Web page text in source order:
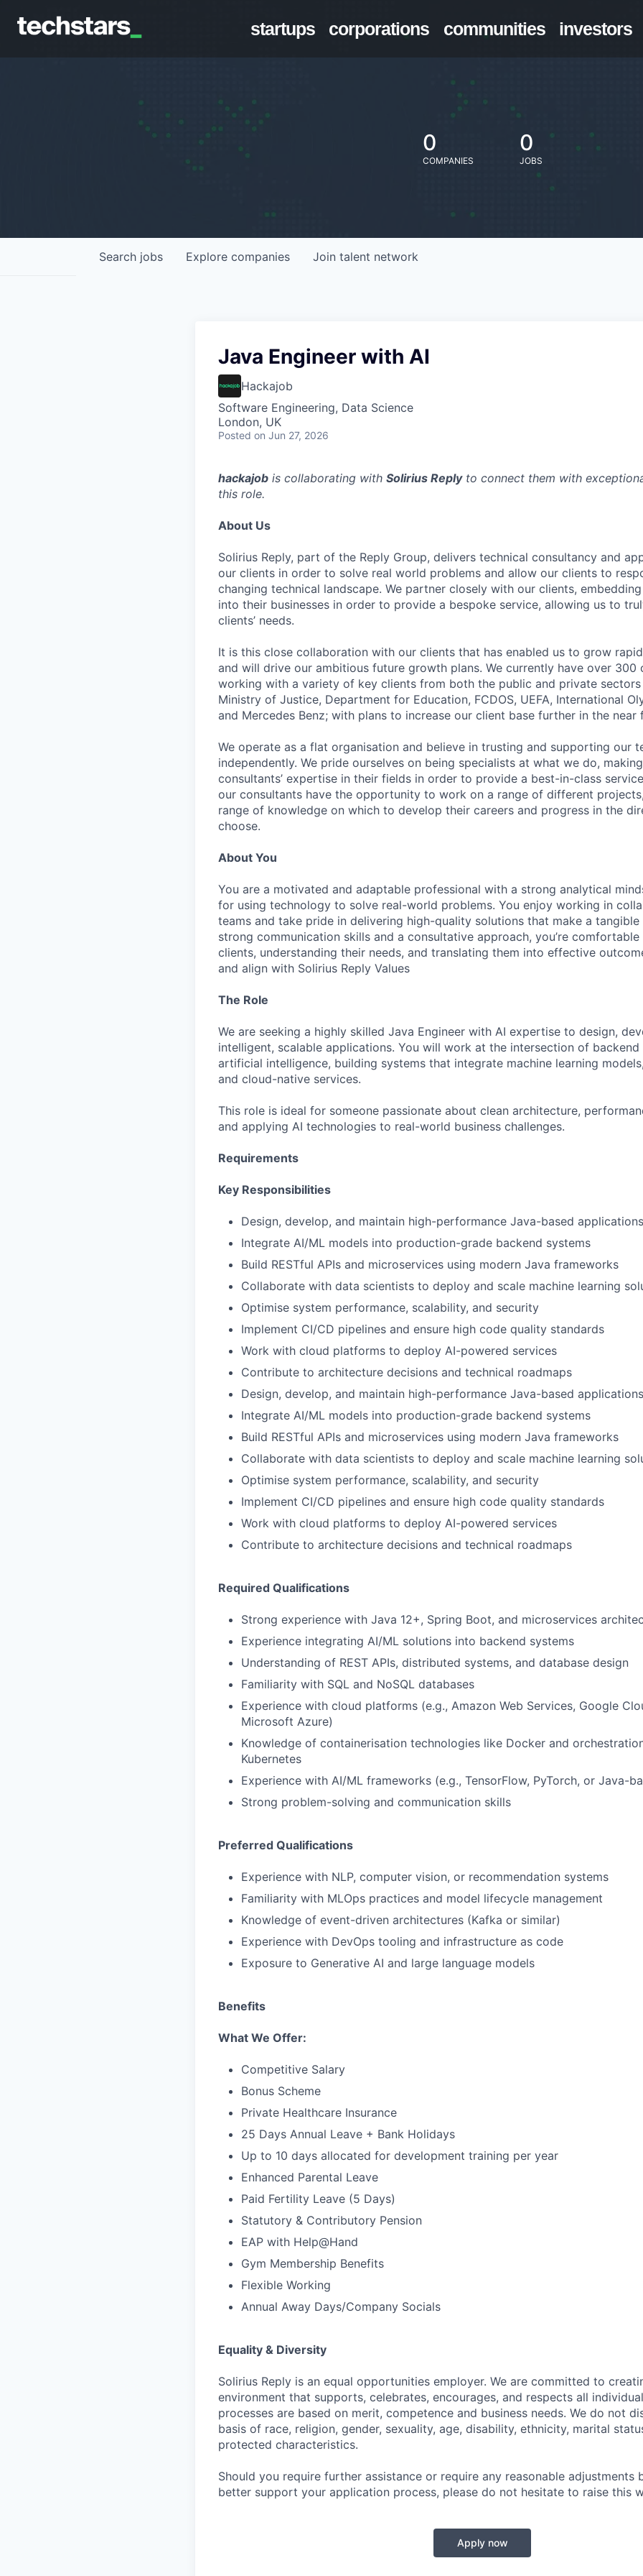
startups corporations communities investors
0
COMPANIES
0
JOBS
Search jobs Explore companies Join talent network
Java Engineer with AI
Hackajob
Software Engineering, Data Science
London, UK
Posted on Jun 27, 2026
hackajob is collaborating with Solirius Replyto connect them with
this role.
About Us
Solirius Reply, part of the Reply Group, delivers technical consultancy and
our clients in order to solve real world problems and allow our clients to
changing technical landscape. We partner closely with our clients,
into their businesses in order to provide a bespoke service, allowing us to
clients’ needs.
It is this close collaboration with our clients that has enabled us to grow
and will drive our ambitious future growth plans. We currently have over 300
working with a variety of key clients from both the public and private sectors
Ministry of Justice, Department for Education, FCDOS, UEFA, International
and Mercedes Benz; with plans to increase our client base further in the near
We operate as a flat organisation and believe in trusting and supporting our
independently. We pride ourselves on being specialists at what we do,
consultants’ expertise in their fields in order to provide a best-in-class
our consultants have the opportunity to work on a range of different
range of knowledge on which to develop their careers and progress in the
choose.
About You
You are a motivated and adaptable professional with a strong analytical
for using technology to solve real-world problems. You enjoy working in
teams and take pride in delivering high-quality solutions that make a
strong communication skills and a consultative approach, you’re
clients, understanding their needs, and translating them into effective
and align with Solirius Reply Values
The Role
We are seeking a highly skilled Java Engineer with AI expertise to design,
intelligent, scalable applications. You will work at the intersection of backend
artificial intelligence, building systems that integrate machine learning
and cloud-native services.
This role is ideal for someone passionate about clean architecture,
and applying AI technologies to real-world business challenges.
Requirements
Key Responsibilities
Design, develop, and maintain high-performance Java-based applications
Integrate AI/ML models into production-grade backend systems
Build RESTful APIs and microservices using modern Java frameworks
Collaborate with data scientists to deploy and scale machine learning
Optimise system performance, scalability, and security
Implement CI/CD pipelines and ensure high code quality standards
Work with cloud platforms to deploy AI-powered services
Contribute to architecture decisions and technical roadmaps
Design, develop, and maintain high-performance Java-based applications
Integrate AI/ML models into production-grade backend systems
Build RESTful APIs and microservices using modern Java frameworks
Collaborate with data scientists to deploy and scale machine learning
Optimise system performance, scalability, and security
Implement CI/CD pipelines and ensure high code quality standards
Work with cloud platforms to deploy AI-powered services
Contribute to architecture decisions and technical roadmaps
Required Qualifications
Strong experience with Java 12+, Spring Boot, and microservices
Experience integrating AI/ML solutions into backend systems
Understanding of REST APIs, distributed systems, and database design
Familiarity with SQL and NoSQL databases
Experience with cloud platforms (e.g., Amazon Web Services, Google
Microsoft Azure)
Knowledge of containerisation technologies like Docker and
Kubernetes
Experience with AI/ML frameworks (e.g., TensorFlow, PyTorch, or Java-
Strong problem-solving and communication skills
Preferred Qualifications
Experience with NLP, computer vision, or recommendation systems
Familiarity with MLOps practices and model lifecycle management
Knowledge of event-driven architectures (Kafka or similar)
Experience with DevOps tooling and infrastructure as code
Exposure to Generative AI and large language models
Benefits
What We Offer:
Competitive Salary
Bonus Scheme
Private Healthcare Insurance
25 Days Annual Leave + Bank Holidays
Up to 10 days allocated for development training per year
Enhanced Parental Leave
Paid Fertility Leave (5 Days)
Statutory & Contributory Pension
EAP with Help@Hand
Gym Membership Benefits
Flexible Working
Annual Away Days/Company Socials
Equality & Diversity
Solirius Reply is an equal opportunities employer. We are committed to
environment that supports, celebrates, encourages, and respects all
processes are based on merit, competence and business needs. We do not
basis of race, religion, gender, sexuality, age, disability, ethnicity, marital
protected characteristics.
Should you require further assistance or require any reasonable adjustments
better support your application process, please do not hesitate to raise this
Apply now